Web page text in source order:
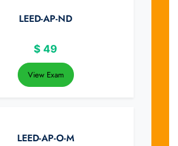
LEED-AP-ND
$ 49
View Exam
LEED-AP-O-M